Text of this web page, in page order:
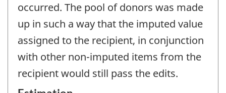
occurred. The pool of donors was made
up in such a way that the imputed value
assigned to the recipient, in conjunction
with other non-imputed items from the
recipient would still pass the edits.